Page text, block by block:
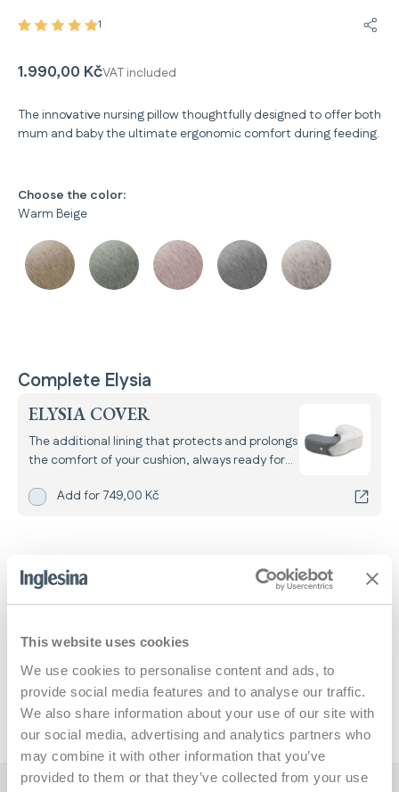
This website uses cookies
We use cookies to personalise content and ads, to
provide social media features and to analyse our traffic.
We also share information about your use of our site with
our social media, advertising and analytics partners who
may combine it with other information that you’ve
provided to them or that they’ve collected from your use
1
1.990,00 KčVAT included
The innovative nursing pillow thoughtfully designed to offer both
mum and baby the ultimate ergonomic comfort during feeding.
Choose the color:
Warm Beige
Complete Elysia
ELYSIA COVER
The additional lining that protects and prolongs
the comfort of your cushion, always ready for
Add Elysia Coverfor
Add for 749,00 Kč
Dimensions and weights
Pillow